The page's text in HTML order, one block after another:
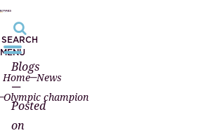
SEARCH
MENU
Home News
Olympic champion
Blogs
—
Posted
on